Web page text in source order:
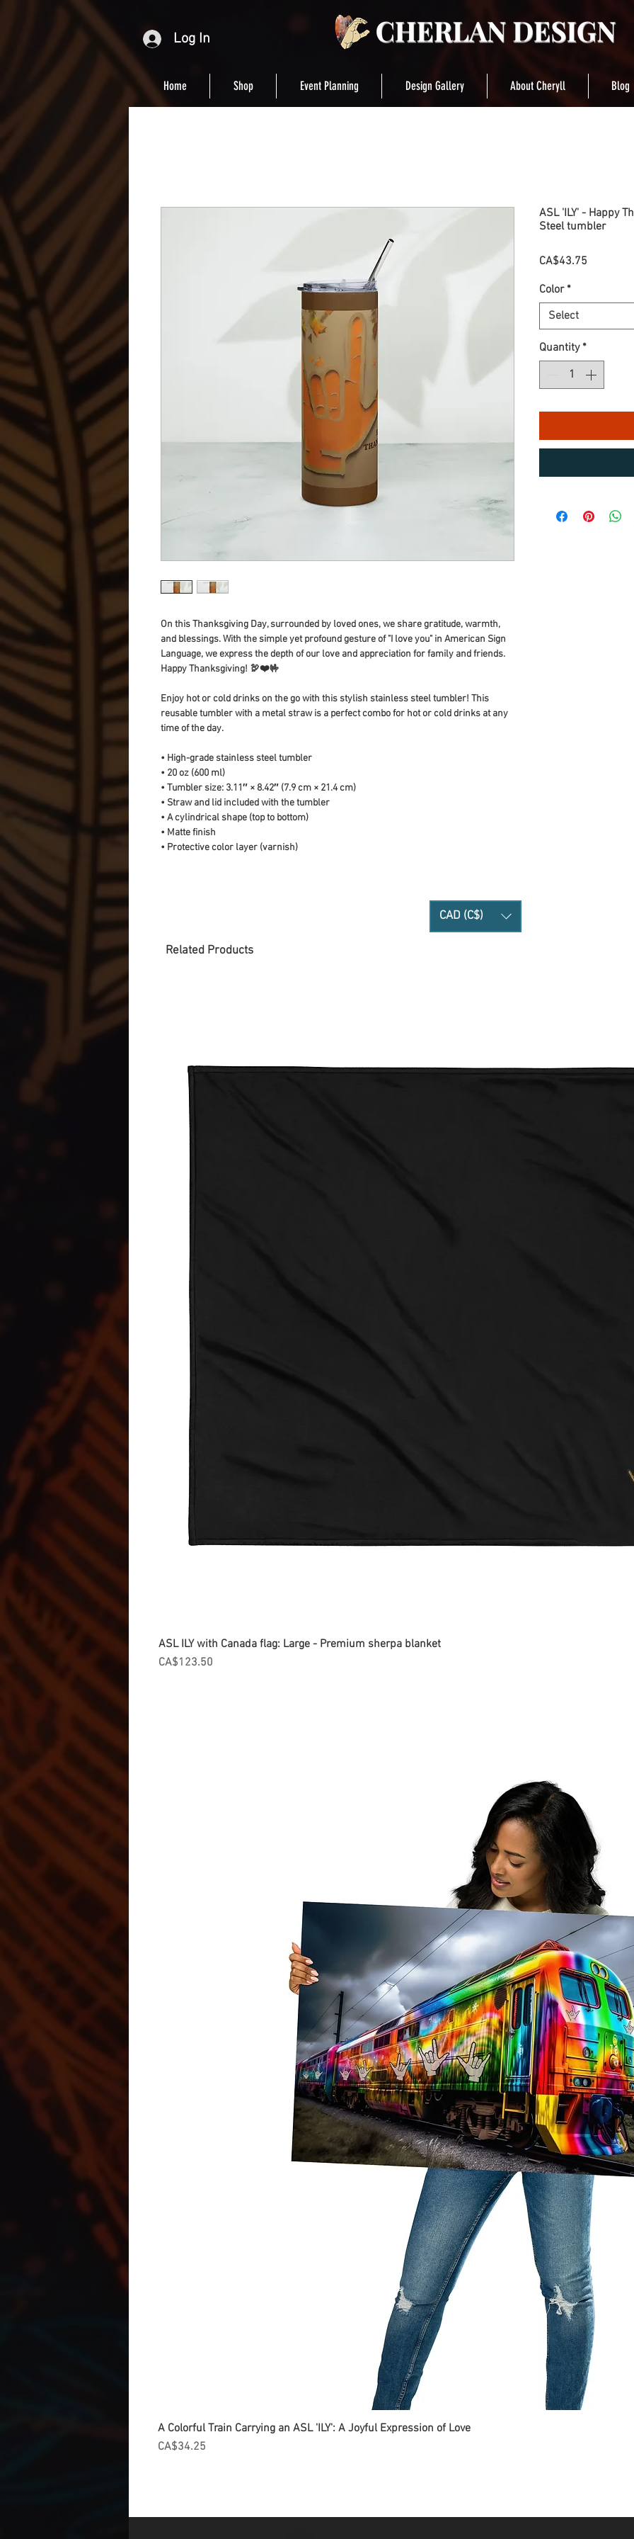
Log In
Home Shop Event Planning Design Gallery About Cheryll Blog
On this Thanksgiving Day, surrounded by loved ones, we share gratitude, warmth,
and blessings. With the simple yet profound gesture of "I love you" in American Sign
Language, we express the depth of our love and appreciation for family and friends.
Happy Thanksgiving! 🦃❤️🤟
Enjoy hot or cold drinks on the go with this stylish stainless steel tumbler! This
reusable tumbler with a metal straw is a perfect combo for hot or cold drinks at any
time of the day.
• High-grade stainless steel tumbler
• 20 oz (600 ml)
• Tumbler size: 3.11″ × 8.42″ (7.9 cm × 21.4 cm)
• Straw and lid included with the tumbler
• A cylindrical shape (top to bottom)
• Matte finish
• Protective color layer (varnish)
ASL 'ILY' - Happy
Steel tumbler
CA$43.75
Color *
Select
Quantity *
CAD (C$)
Related Products
ASL ILY with Canada flag: Large - Premium sherpa blanket
Price
CA$123.50
A Colorful Train Carrying an ASL 'ILY': A Joyful Expression of Love
Price
CA$34.25